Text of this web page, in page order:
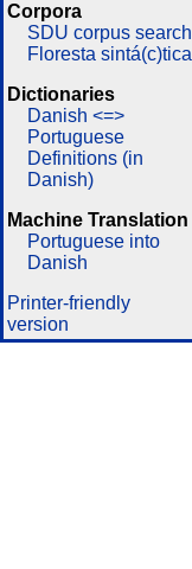
Corpora
SDU corpus search
Floresta sintá(c)tica
Dictionaries
Danish <=>
Portuguese
Definitions (in
Danish)
Machine Translation
Portuguese into
Danish
Printer-friendly
version